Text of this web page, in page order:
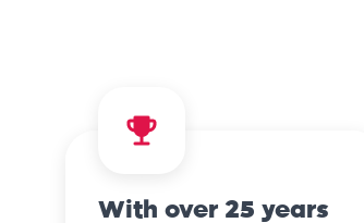
With over 25 years